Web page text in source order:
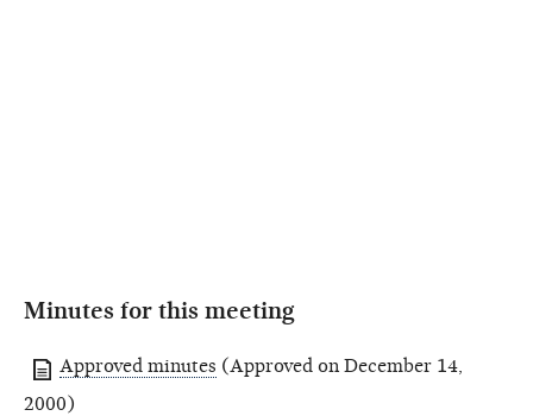
Minutes for this meeting
Approved minutes (Approved on December 14,
2000)